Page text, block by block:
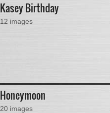
Kasey Birthday
12 images
Honeymoon
20 images